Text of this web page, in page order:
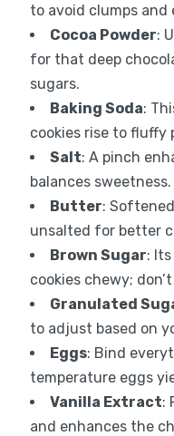
to avoid clumps and
Cocoa Powder:
for that deep
sugars.
Baking Soda:
cookies rise to fluffy
Salt: A pinch
balances sweetness.
Butter:
unsalted for better
Brown Sugar:
cookies chewy;
Granulated
to adjust based on
Eggs: Bind
temperature eggs
Vanilla Extract:
and enhances the